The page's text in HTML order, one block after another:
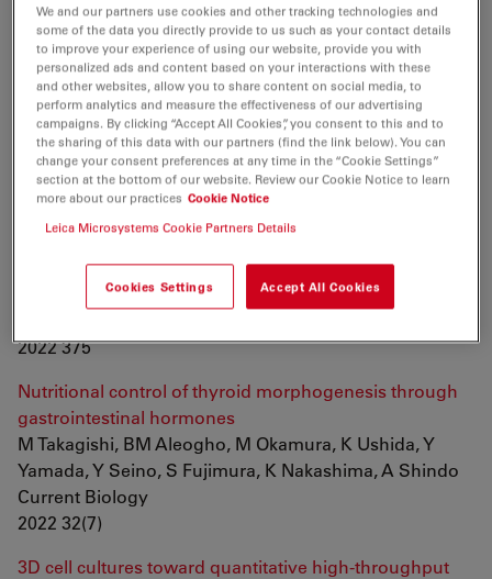
T Hishida, E Vazquez-Ferrer, Y Hishida-Nozaki, Y
Takemoto, F Hatanaka, K Yoshida, J Prieto, SK Sahu, Y
Takahashi, P Reddy, DD O'Keefe, CR Esteban, PS
Knoepfler, EN Delicado, A Castells, JM Campistol, R
Kato, H Nakagawa, JCI Belmonte
Frontiers in Cell and Developmental Biology
2022
nerve by contrast-enhancing techniques and artificial
intelligence
IC Hernández, S Mohan, N Jowett
2022 375
Nutritional control of thyroid morphogenesis through
gastrointestinal hormones
M Takagishi, BM Aleogho, M Okamura, K Ushida, Y
Yamada, Y Seino, S Fujimura, K Nakashima, A Shindo
Current Biology
2022 32(7)
3D cell cultures toward quantitative high-throughput
We and our partners use cookies and other tracking technologies and
some of the data you directly provide to us such as your contact details
to improve your experience of using our website, provide you with
personalized ads and content based on your interactions with these
and other websites, allow you to share content on social media, to
perform analytics and measure the effectiveness of our advertising
campaigns. By clicking “Accept All Cookies”, you consent to this and to
the sharing of this data with our partners (find the link below). You can
change your consent preferences at any time in the “Cookie Settings”
section at the bottom of our website. Review our Cookie Notice to learn
more about our practices Cookie Notice
Leica Microsystems Cookie Partners Details
Cookies Settings Accept All Cookies